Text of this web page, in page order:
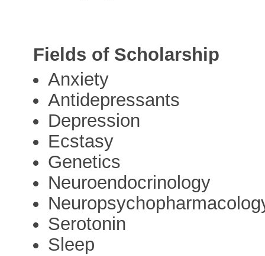
Fields of Scholarship
Anxiety
Antidepressants
Depression
Ecstasy
Genetics
Neuroendocrinology
Serotonin
Sleep